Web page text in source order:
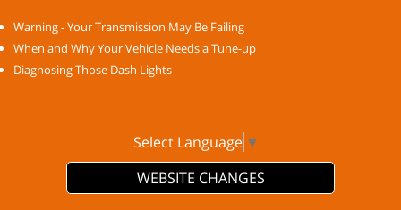
Warning - Your Transmission May Be Failing
When and Why Your Vehicle Needs a Tune-up
Diagnosing Those Dash Lights
Select Language ▼
WEBSITE CHANGES